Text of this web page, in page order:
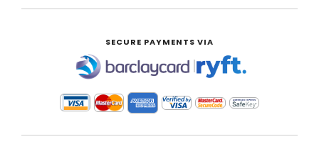
SECURE PAYMENTS VIA
|